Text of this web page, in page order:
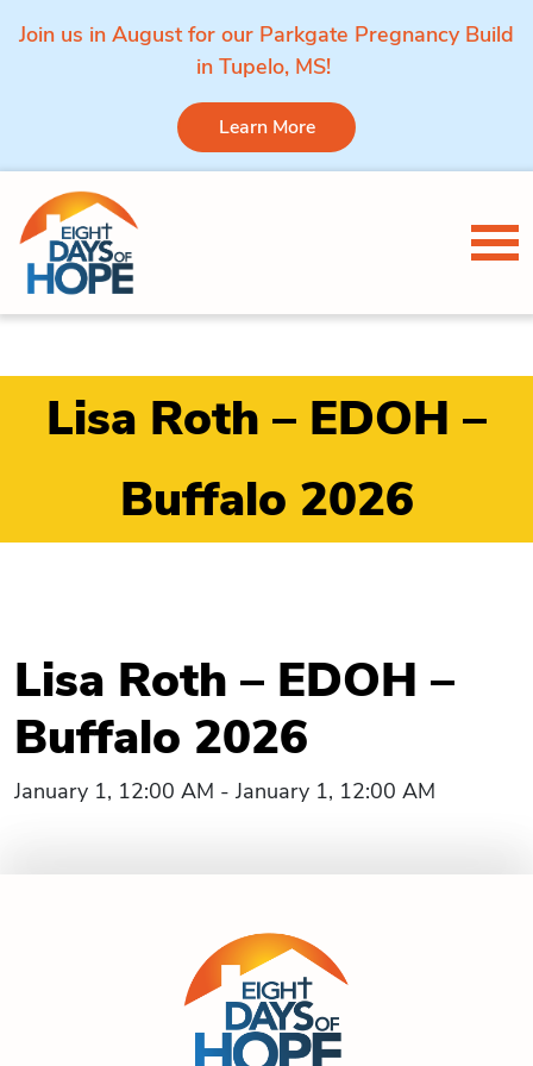
Join us in August for our Parkgate Pregnancy Build
in Tupelo, MS!
Learn More
Skip to content
Lisa Roth – EDOH –
Buffalo 2026
Lisa Roth – EDOH –
Buffalo 2026
January 1, 12:00 AM - January 1, 12:00 AM